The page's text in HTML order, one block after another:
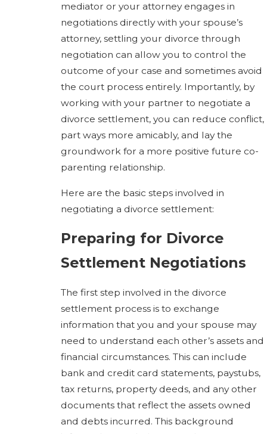
mediator or your attorney engages in
negotiations directly with your spouse’s
attorney, settling your divorce through
negotiation can allow you to control the
outcome of your case and sometimes avoid
the court process entirely. Importantly, by
working with your partner to negotiate a
divorce settlement, you can reduce conflict,
part ways more amicably, and lay the
groundwork for a more positive future co-
parenting relationship.
Here are the basic steps involved in
negotiating a divorce settlement:
Preparing for Divorce
Settlement Negotiations
The first step involved in the divorce
settlement process is to exchange
information that you and your spouse may
need to understand each other’s assets and
financial circumstances. This can include
bank and credit card statements, paystubs,
tax returns, property deeds, and any other
documents that reflect the assets owned
and debts incurred. This background